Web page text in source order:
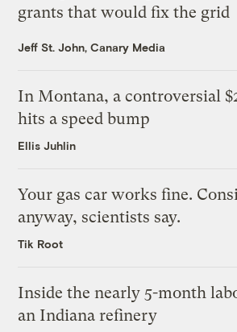
grants that would fix the grid
Jeff St. John, Canary Media
In Montana, a controversial
hits a speed bump
Ellis Juhlin
Your gas car works fine.
anyway, scientists say.
Tik Root
Inside the nearly 5-month
an Indiana refinery